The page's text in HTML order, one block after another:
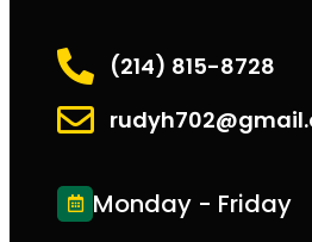
(214) 815-8728
Monday - Friday